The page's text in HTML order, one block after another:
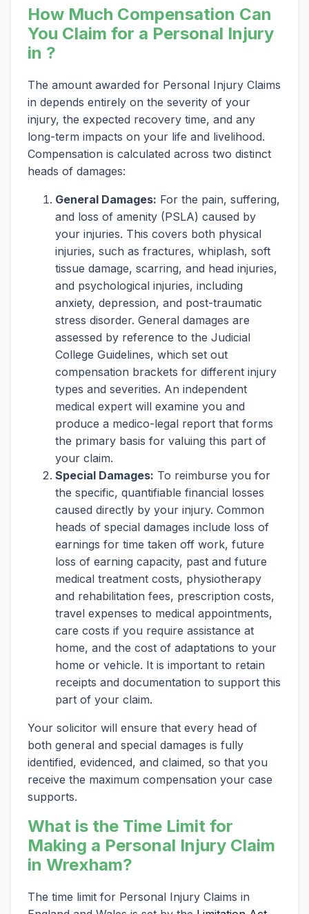
How Much Compensation Can
You Claim for a Personal Injury
in ?
The amount awarded for Personal Injury Claims
in depends entirely on the severity of your
injury, the expected recovery time, and any
long-term impacts on your life and livelihood.
Compensation is calculated across two distinct
heads of damages:
General Damages: For the pain, suffering,
and loss of amenity (PSLA) caused by
your injuries. This covers both physical
injuries, such as fractures, whiplash, soft
tissue damage, scarring, and head injuries,
and psychological injuries, including
anxiety, depression, and post-traumatic
stress disorder. General damages are
assessed by reference to the Judicial
College Guidelines, which set out
compensation brackets for different injury
types and severities. An independent
medical expert will examine you and
produce a medico-legal report that forms
the primary basis for valuing this part of
your claim.
Special Damages: To reimburse you for
the specific, quantifiable financial losses
caused directly by your injury. Common
heads of special damages include loss of
earnings for time taken off work, future
loss of earning capacity, past and future
medical treatment costs, physiotherapy
and rehabilitation fees, prescription costs,
travel expenses to medical appointments,
care costs if you require assistance at
home, and the cost of adaptations to your
home or vehicle. It is important to retain
receipts and documentation to support this
part of your claim.
Your solicitor will ensure that every head of
both general and special damages is fully
identified, evidenced, and claimed, so that you
receive the maximum compensation your case
supports.
What is the Time Limit for
Making a Personal Injury Claim
in Wrexham?
The time limit for Personal Injury Claims in